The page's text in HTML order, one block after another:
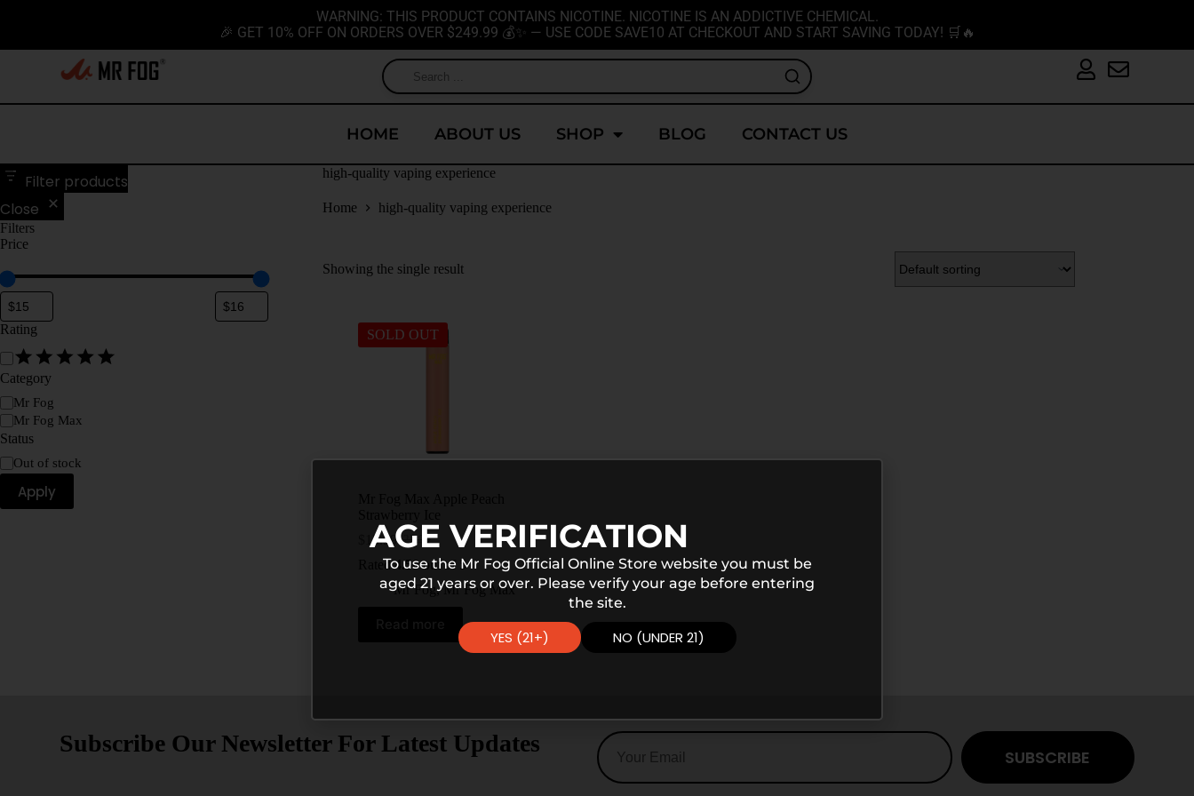
WARNING: THIS PRODUCT CONTAINS NICOTINE. NICOTINE IS AN ADDICTIVE CHEMICAL.
🎉 GET 10% OFF ON ORDERS OVER $249.99 💰✨ — USE CODE SAVE10 AT CHECKOUT AND START SAVING TODAY! 🛒🔥
HOME ABOUT US SHOP BLOG CONTACT US
high-quality vaping experience
Home high-quality vaping experience
Showing the single result
SOLD OUT
$25.99
15.99
Rated4.50out of 5
Mr Fog ,Mr Fog Max
Filter products
Close
Filters
Price
Rating
Category
Mr Fog
Mr Fog Max
Status
Out of stock
Apply
Subscribe Our Newsletter For Latest Updates SUBSCRIBE
AGE VERIFICATION
To use the Mr Fog Official Online Store website you must be
aged 21 years or over. Please verify your age before entering
the site.
YES (21+) NO (UNDER 21)